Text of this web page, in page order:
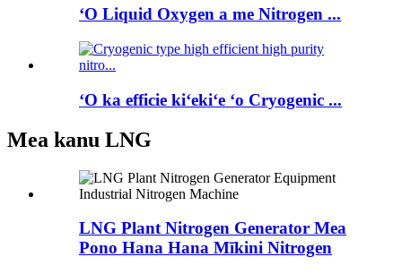
ʻO Liquid Oxygen a me Nitrogen ...
ʻO ka efficie kiʻekiʻe ʻo Cryogenic ...
Mea kanu LNG
LNG Plant Nitrogen Generator Mea
Pono Hana Hana Mīkini Nitrogen